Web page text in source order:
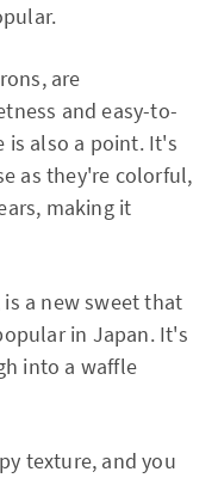
are
and easy-to-
is also a point. It's
as they're colorful,
making it
a new sweet that
in Japan. It's
into a waffle
texture, and you